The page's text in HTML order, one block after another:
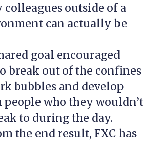
outside of a
can actually be
goal encouraged
break out of the confines
bubbles and develop
who they wouldn’t
to during the day.
the end result, FXC has